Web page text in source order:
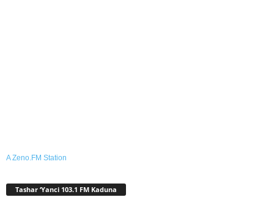
A Zeno.FM Station
Tashar ‘Yanci 103.1 FM Kaduna